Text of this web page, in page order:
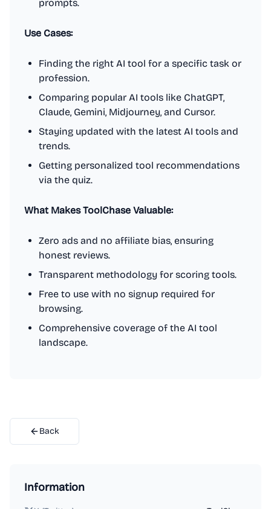
prompts.
Use Cases:
Finding the right AI tool for a specific task or
profession.
Comparing popular AI tools like ChatGPT,
Claude, Gemini, Midjourney, and Cursor.
Staying updated with the latest AI tools and
trends.
Getting personalized tool recommendations
via the quiz.
What Makes ToolChase Valuable:
Zero ads and no affiliate bias, ensuring
honest reviews.
Transparent methodology for scoring tools.
Free to use with no signup required for
browsing.
Comprehensive coverage of the AI tool
landscape.
Back
Information